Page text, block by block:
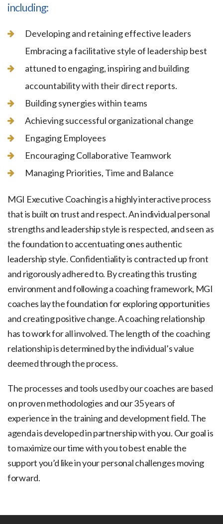
including:
Developing and retaining effective leaders
Embracing a facilitative style of leadership best
attuned to engaging, inspiring and building
accountability with their direct reports.
Building synergies within teams
Achieving successful organizational change
Engaging Employees
Encouraging Collaborative Teamwork
Managing Priorities, Time and Balance
MGI Executive Coaching is a highly interactive process
that is built on trust and respect. An individual personal
strengths and leadership style is respected, and seen as
the foundation to accentuating ones authentic
leadership style. Confidentiality is contracted up front
and rigorously adhered to. By creating this trusting
environment and following a coaching framework, MGI
coaches lay the foundation for exploring opportunities
and creating positive change. A coaching relationship
has to work for all involved. The length of the coaching
relationship is determined by the individual’s value
deemed through the process.
The processes and tools used by our coaches are based
on proven methodologies and our 35 years of
experience in the training and development field. The
agenda is developed in partnership with you. Our goal is
to maximize our time with you to best enable the
support you’d like in your personal challenges moving
forward.